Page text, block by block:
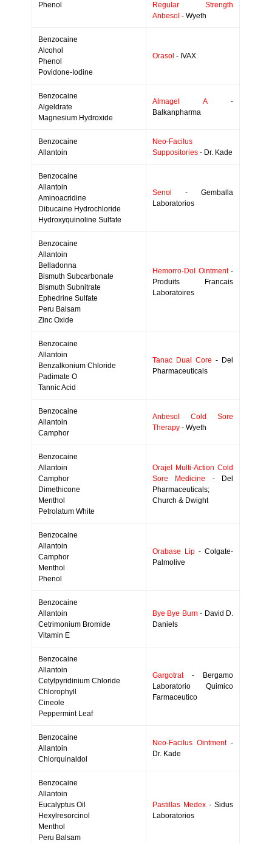
Phenol
Regular Strength
Anbesol - Wyeth
Benzocaine
Alcohol
Phenol
Povidone-Iodine
Orasol - IVAX
Benzocaine
Algeldrate
Magnesium Hydroxide
Almagel A-
Balkanpharma
Benzocaine
Allantoin
Neo-Facilus
Suppositories - Dr. Kade
Benzocaine
Allantoin
Aminoacridine
Dibucaine Hydrochloride
Hydroxyquinoline Sulfate
Senol
- Gemballa
Laboratorios
Benzocaine
Allantoin
Belladonna
Bismuth Subcarbonate
Bismuth Subnitrate
Ephedrine Sulfate
Peru Balsam
Zinc Oxide
Hemorro-Dol Ointment-
Produits Francais
Laboratoires
Benzocaine
Allantoin
Benzalkonium Chloride
Padimate O
Tannic Acid
Tanac Dual Core - Del
Pharmaceuticals
Benzocaine
Allantoin
Camphor
Anbesol Cold Sore
Therapy - Wyeth
Benzocaine
Allantoin
Camphor
Dimethicone
Menthol
Petrolatum White
Orajel Multi-Action Cold
Sore Medicine - Del
Pharmaceuticals;
Church & Dwight
Benzocaine
Allantoin
Camphor
Menthol
Phenol
Orabase Lip - Colgate-
Palmolive
Benzocaine
Allantoin
Cetrimonium Bromide
Vitamin E
Bye Bye Burn - David D.
Daniels
Benzocaine
Allantoin
Cetylpyridinium Chloride
Chlorophyll
Cineole
Peppermint Leaf
Gargotrat- Bergamo
Laboratorio Quimico
Farmaceutico
Benzocaine
Allantoin
Chlorquinaldol
Neo-Facilus Ointment-
Dr. Kade
Benzocaine
Allantoin
Eucalyptus Oil
Hexylresorcinol
Menthol
Peru Balsam
Pastillas Medex - Sidus
Laboratorios